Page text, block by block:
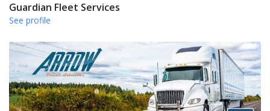
Guardian Fleet Services
See profile